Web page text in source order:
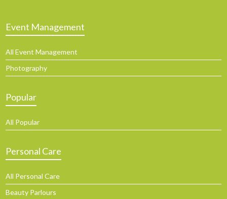
Event Management
All Event Management
Photography
Popular
All Popular
Personal Care
All Personal Care
Beauty Parlours